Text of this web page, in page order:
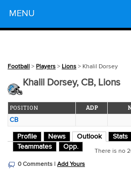
MENU
Football > Players > Lions > Khalil Dorsey
Khalil Dorsey, CB, Lions
POSITION ADP
CB
Profile News Outlook Stats
Teammates
Opp.
There is no
0 Comments | Add Yours